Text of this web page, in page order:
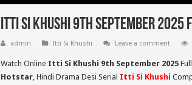
Itti Si Khushi 9th September 2025
admin Itti Si Khushi Leave a comment
Watch Online Itti Si Khushi 9th September 2025
Hotstar, Hindi Drama Desi Serial Itti Si Khushi